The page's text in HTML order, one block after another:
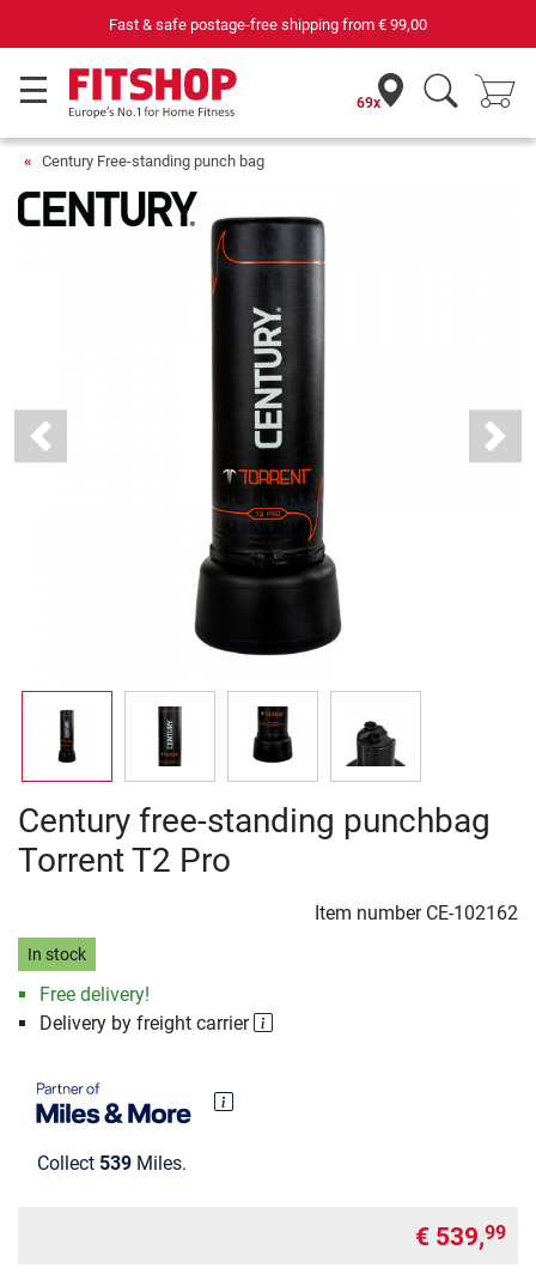
Fast & safe postage-free shipping from€ 99,00
69x
Century Free-standing punch bag
Previous Next
Century free-standing punchbag
Torrent T2 Pro
Item number CE-102162
In stock
Free delivery!
Delivery by freight carrier
Collect 539 Miles.
€ 539,99